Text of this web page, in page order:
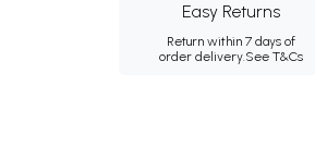
Easy Returns
Return within 7 days of
order delivery.See T&Cs